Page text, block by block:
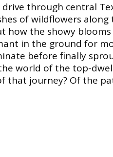
drive through central
of wildflowers
how the showy
in the ground for
before finally
world of the top-
that journey? Of the